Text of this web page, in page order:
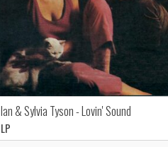
Ian & Sylvia Tyson - Lovin' Sound
LP